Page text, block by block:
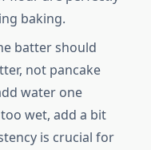
baking.
batter should
not pancake
water one
wet, add a bit
is crucial for